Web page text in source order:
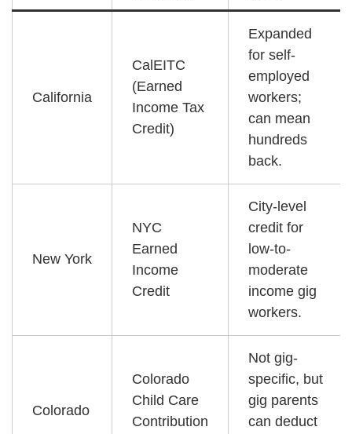
California
CalEITC
(Earned
Income Tax
Credit)
Expanded
for self-
employed
workers;
can mean
hundreds
back.
New York
NYC
Earned
Income
Credit
City-level
credit for
low-to-
moderate
income gig
workers.
Colorado
Colorado
Child Care
Contribution
Not gig-
specific, but
gig parents
can deduct